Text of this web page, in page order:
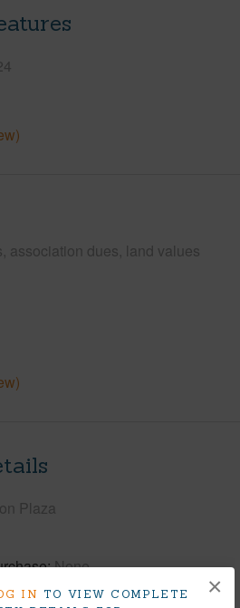
IN TO VIEW COMPLETE
×
association dues, land values
Plaza
None